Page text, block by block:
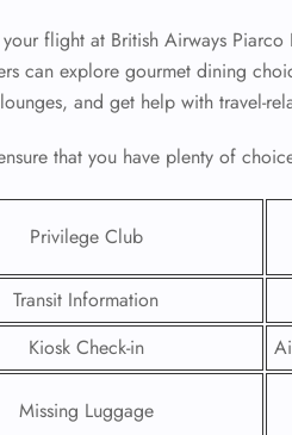
flight at British Airways
can explore gourmet dining
and get help with travel-
that you have plenty of
Privilege Club
Transit Information
Kiosk Check-in
Missing Luggage